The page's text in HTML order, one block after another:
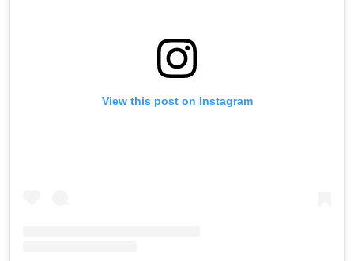
View this post on Instagram